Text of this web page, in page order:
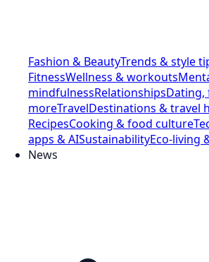
Fashion & BeautyTrends & style
FitnessWellness & workouts
mindfulnessRelationshipsDating,
moreTravelDestinations & travel
RecipesCooking & food culture
apps & AISustainabilityEco-living
News